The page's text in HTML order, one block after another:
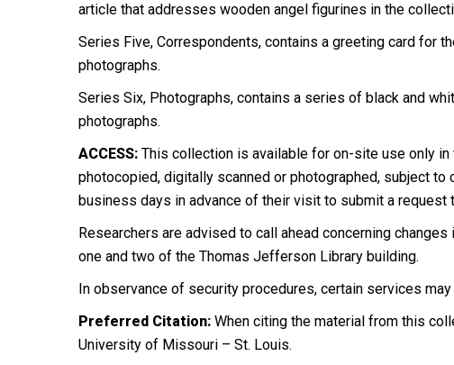
article that addresses wooden angel figurines in the
Series Five, Correspondents, contains a greeting card for
photographs.
Series Six, Photographs, contains a series of black and
photographs.
ACCESS: This collection is available for on-site use only in
photocopied, digitally scanned or photographed, subject
business days in advance of their visit to submit a request
Researchers are advised to call ahead concerning
one and two of the Thomas Jefferson Library building.
In observance of security procedures, certain services
Preferred Citation: When citing the material from this
University of Missouri – St. Louis.